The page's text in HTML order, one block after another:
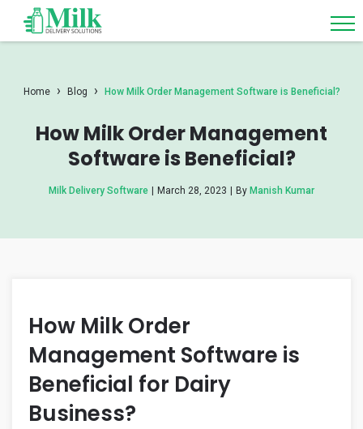
Home › Blog › How Milk Order Management Software is Beneficial?
How Milk Order Management
Software is Beneficial?
Milk Delivery Software March 28, 2023 By Manish Kumar
How Milk Order
Management Software is
Beneficial for Dairy
Business?